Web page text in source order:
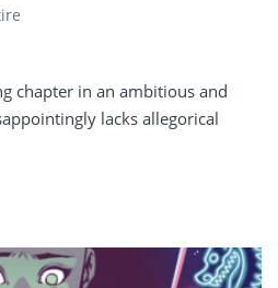
chapter in an ambitious and
lacks allegorical